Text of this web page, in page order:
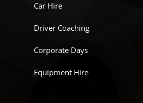
Car Hire
Driver Coaching
Corporate Days
Equipment Hire